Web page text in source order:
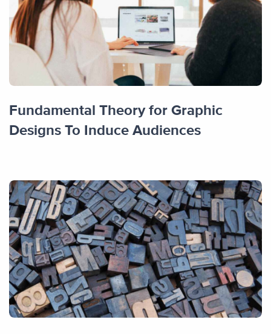
Fundamental Theory for Graphic
Designs To Induce Audiences